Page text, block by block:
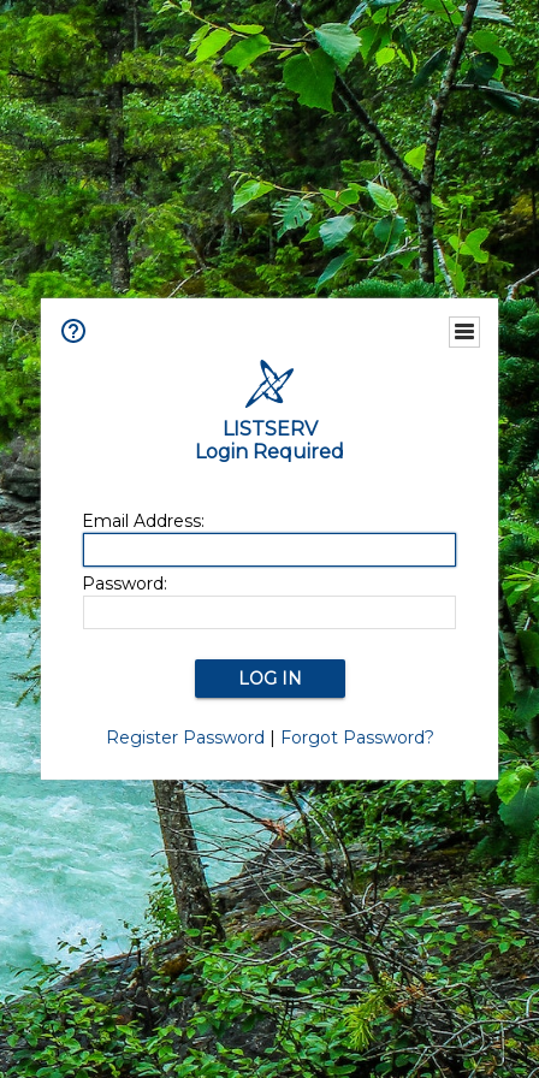
LISTSERV
Login Required
Email Address:
Password:
Register Password | Forgot Password?